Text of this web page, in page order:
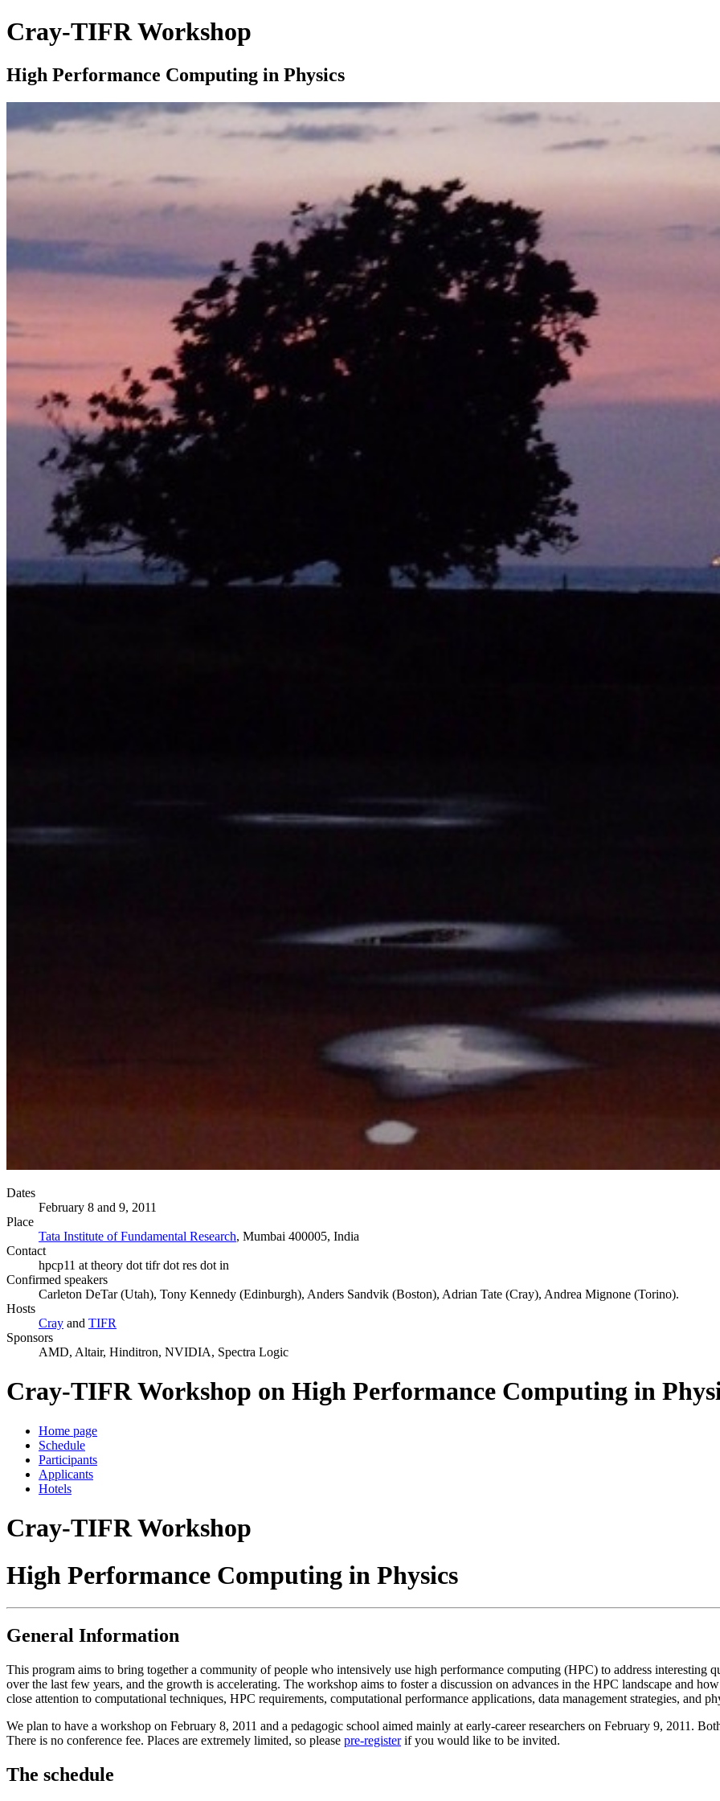
Cray-TIFR Workshop
High Performance Computing in Physics
Dates
February 8 and 9, 2011
Place
Tata Institute of Fundamental Research, Mumbai 400005, India
Contact
hpcp11 at theory dot tifr dot res dot in
Confirmed speakers
Carleton DeTar (Utah), Tony Kennedy (Edinburgh), Anders Sandvik (Boston), Adrian Tate (Cray), Andrea Mignone (Torino).
Hosts
Cray and TIFR
Sponsors
AMD, Altair, Hinditron, NVIDIA, Spectra Logic
Cray-TIFR Workshop on High Performance Computing in
Home page
Schedule
Participants
Applicants
Hotels
Cray-TIFR Workshop
High Performance Computing in Physics
General Information
This program aims to bring together a community of people who intensively use high performance computing (HPC) to address interesting
over the last few years, and the growth is accelerating. The workshop aims to foster a discussion on advances in the HPC landscape and
close attention to computational techniques, HPC requirements, computational performance applications, data management strategies, and
We plan to have a workshop on February 8, 2011 and a pedagogic school aimed mainly at early-career researchers on February 9, 2011.
There is no conference fee. Places are extremely limited, so please pre-registerif you would like to be invited.
The schedule